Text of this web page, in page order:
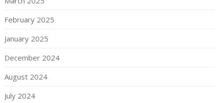
February 2025
January 2025
December 2024
August 2024
July 2024